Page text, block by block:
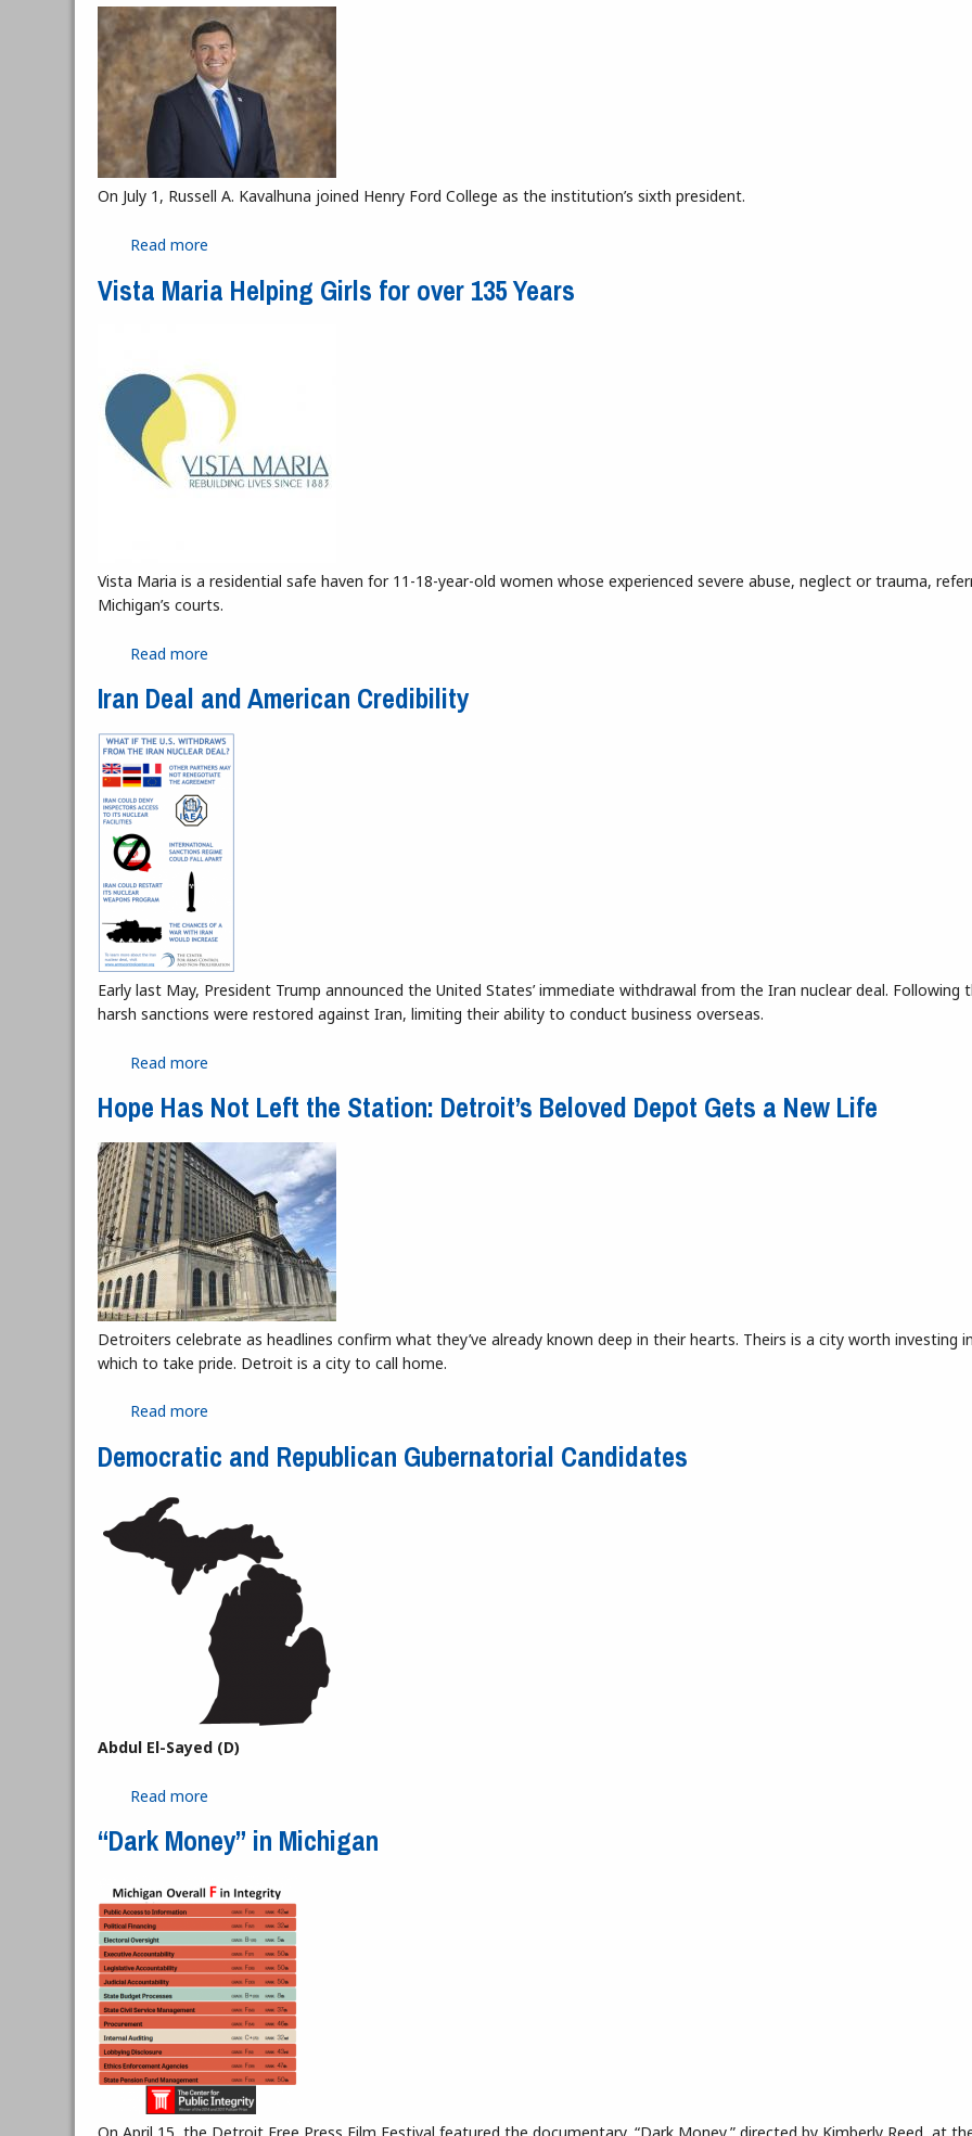
On July 1, Russell A. Kavalhuna joined Henry Ford College as the institution’s sixth president.
Read more
Vista Maria Helping Girls for over 135 Years
Vista Maria is a residential safe haven for 11-18-year-old women whose experienced severe abuse, neglect or trauma,
Michigan’s courts.
Read more
Iran Deal and American Credibility
Early last May, President Trump announced the United States’ immediate withdrawal from the Iran nuclear deal. Following
harsh sanctions were restored against Iran, limiting their ability to conduct business overseas.
Read more
Hope Has Not Left the Station: Detroit’s Beloved Depot Gets a New Life
Detroiters celebrate as headlines confirm what they’ve already known deep in their hearts. Theirs is a city worth investing
which to take pride. Detroit is a city to call home.
Read more
Democratic and Republican Gubernatorial Candidates
Abdul El-Sayed (D)
Read more
“Dark Money” in Michigan